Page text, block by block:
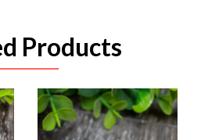
Products